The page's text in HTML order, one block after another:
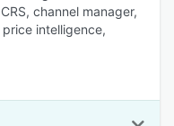
channel manager,
intelligence,